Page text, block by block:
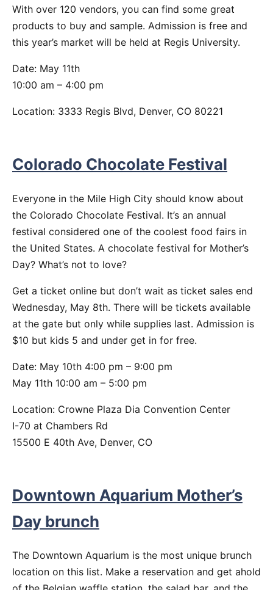
With over 120 vendors, you can find some great
products to buy and sample. Admission is free and
this year’s market will be held at Regis University.
Date: May 11th
10:00 am – 4:00 pm
Location: 3333 Regis Blvd, Denver, CO 80221
Colorado Chocolate Festival
Everyone in the Mile High City should know about
the Colorado Chocolate Festival. It’s an annual
festival considered one of the coolest food fairs in
the United States. A chocolate festival for Mother’s
Day? What’s not to love?
Get a ticket online but don’t wait as ticket sales end
Wednesday, May 8th. There will be tickets available
at the gate but only while supplies last. Admission is
$10 but kids 5 and under get in for free.
Date: May 10th 4:00 pm – 9:00 pm
May 11th 10:00 am – 5:00 pm
Location: Crowne Plaza Dia Convention Center
I-70 at Chambers Rd
15500 E 40th Ave, Denver, CO
Downtown Aquarium Mother’s
Day brunch
The Downtown Aquarium is the most unique brunch
location on this list. Make a reservation and get ahold